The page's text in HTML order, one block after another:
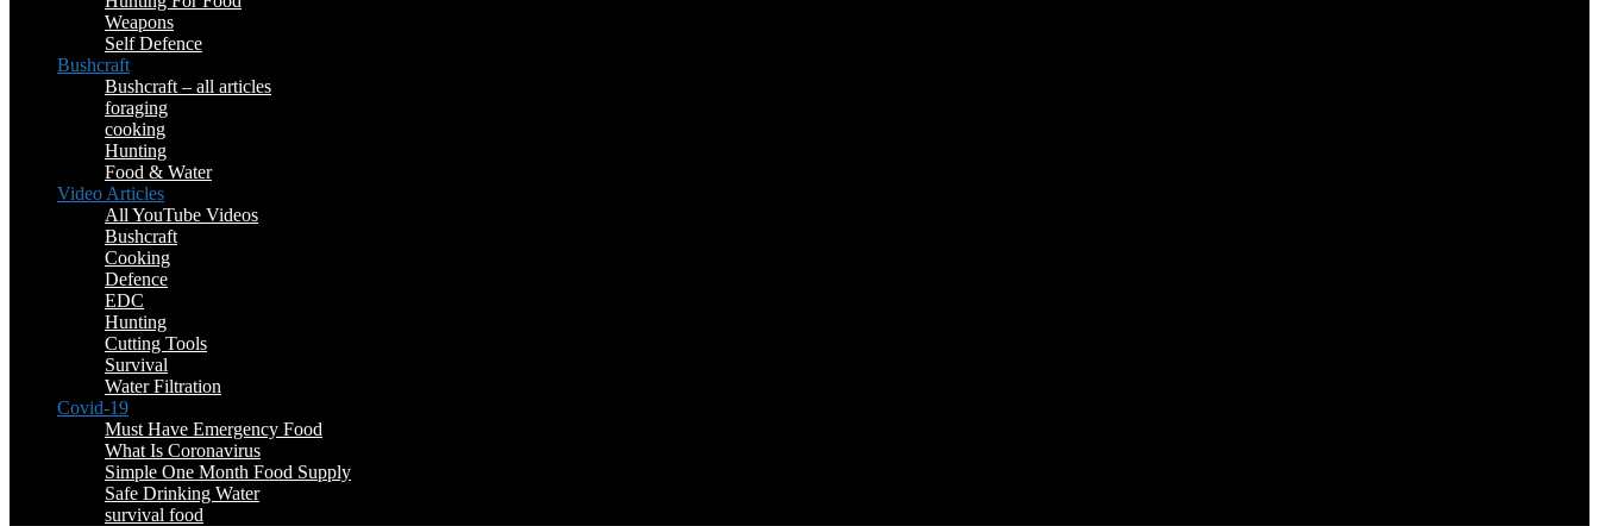
Weapons
Self Defence
Bushcraft
Bushcraft – all articles
foraging
cooking
Hunting
Food & Water
Video Articles
All YouTube Videos
Bushcraft
Cooking
Defence
EDC
Hunting
Cutting Tools
Survival
Water Filtration
Covid-19
Must Have Emergency Food
What Is Coronavirus
Simple One Month Food Supply
Safe Drinking Water
survival food